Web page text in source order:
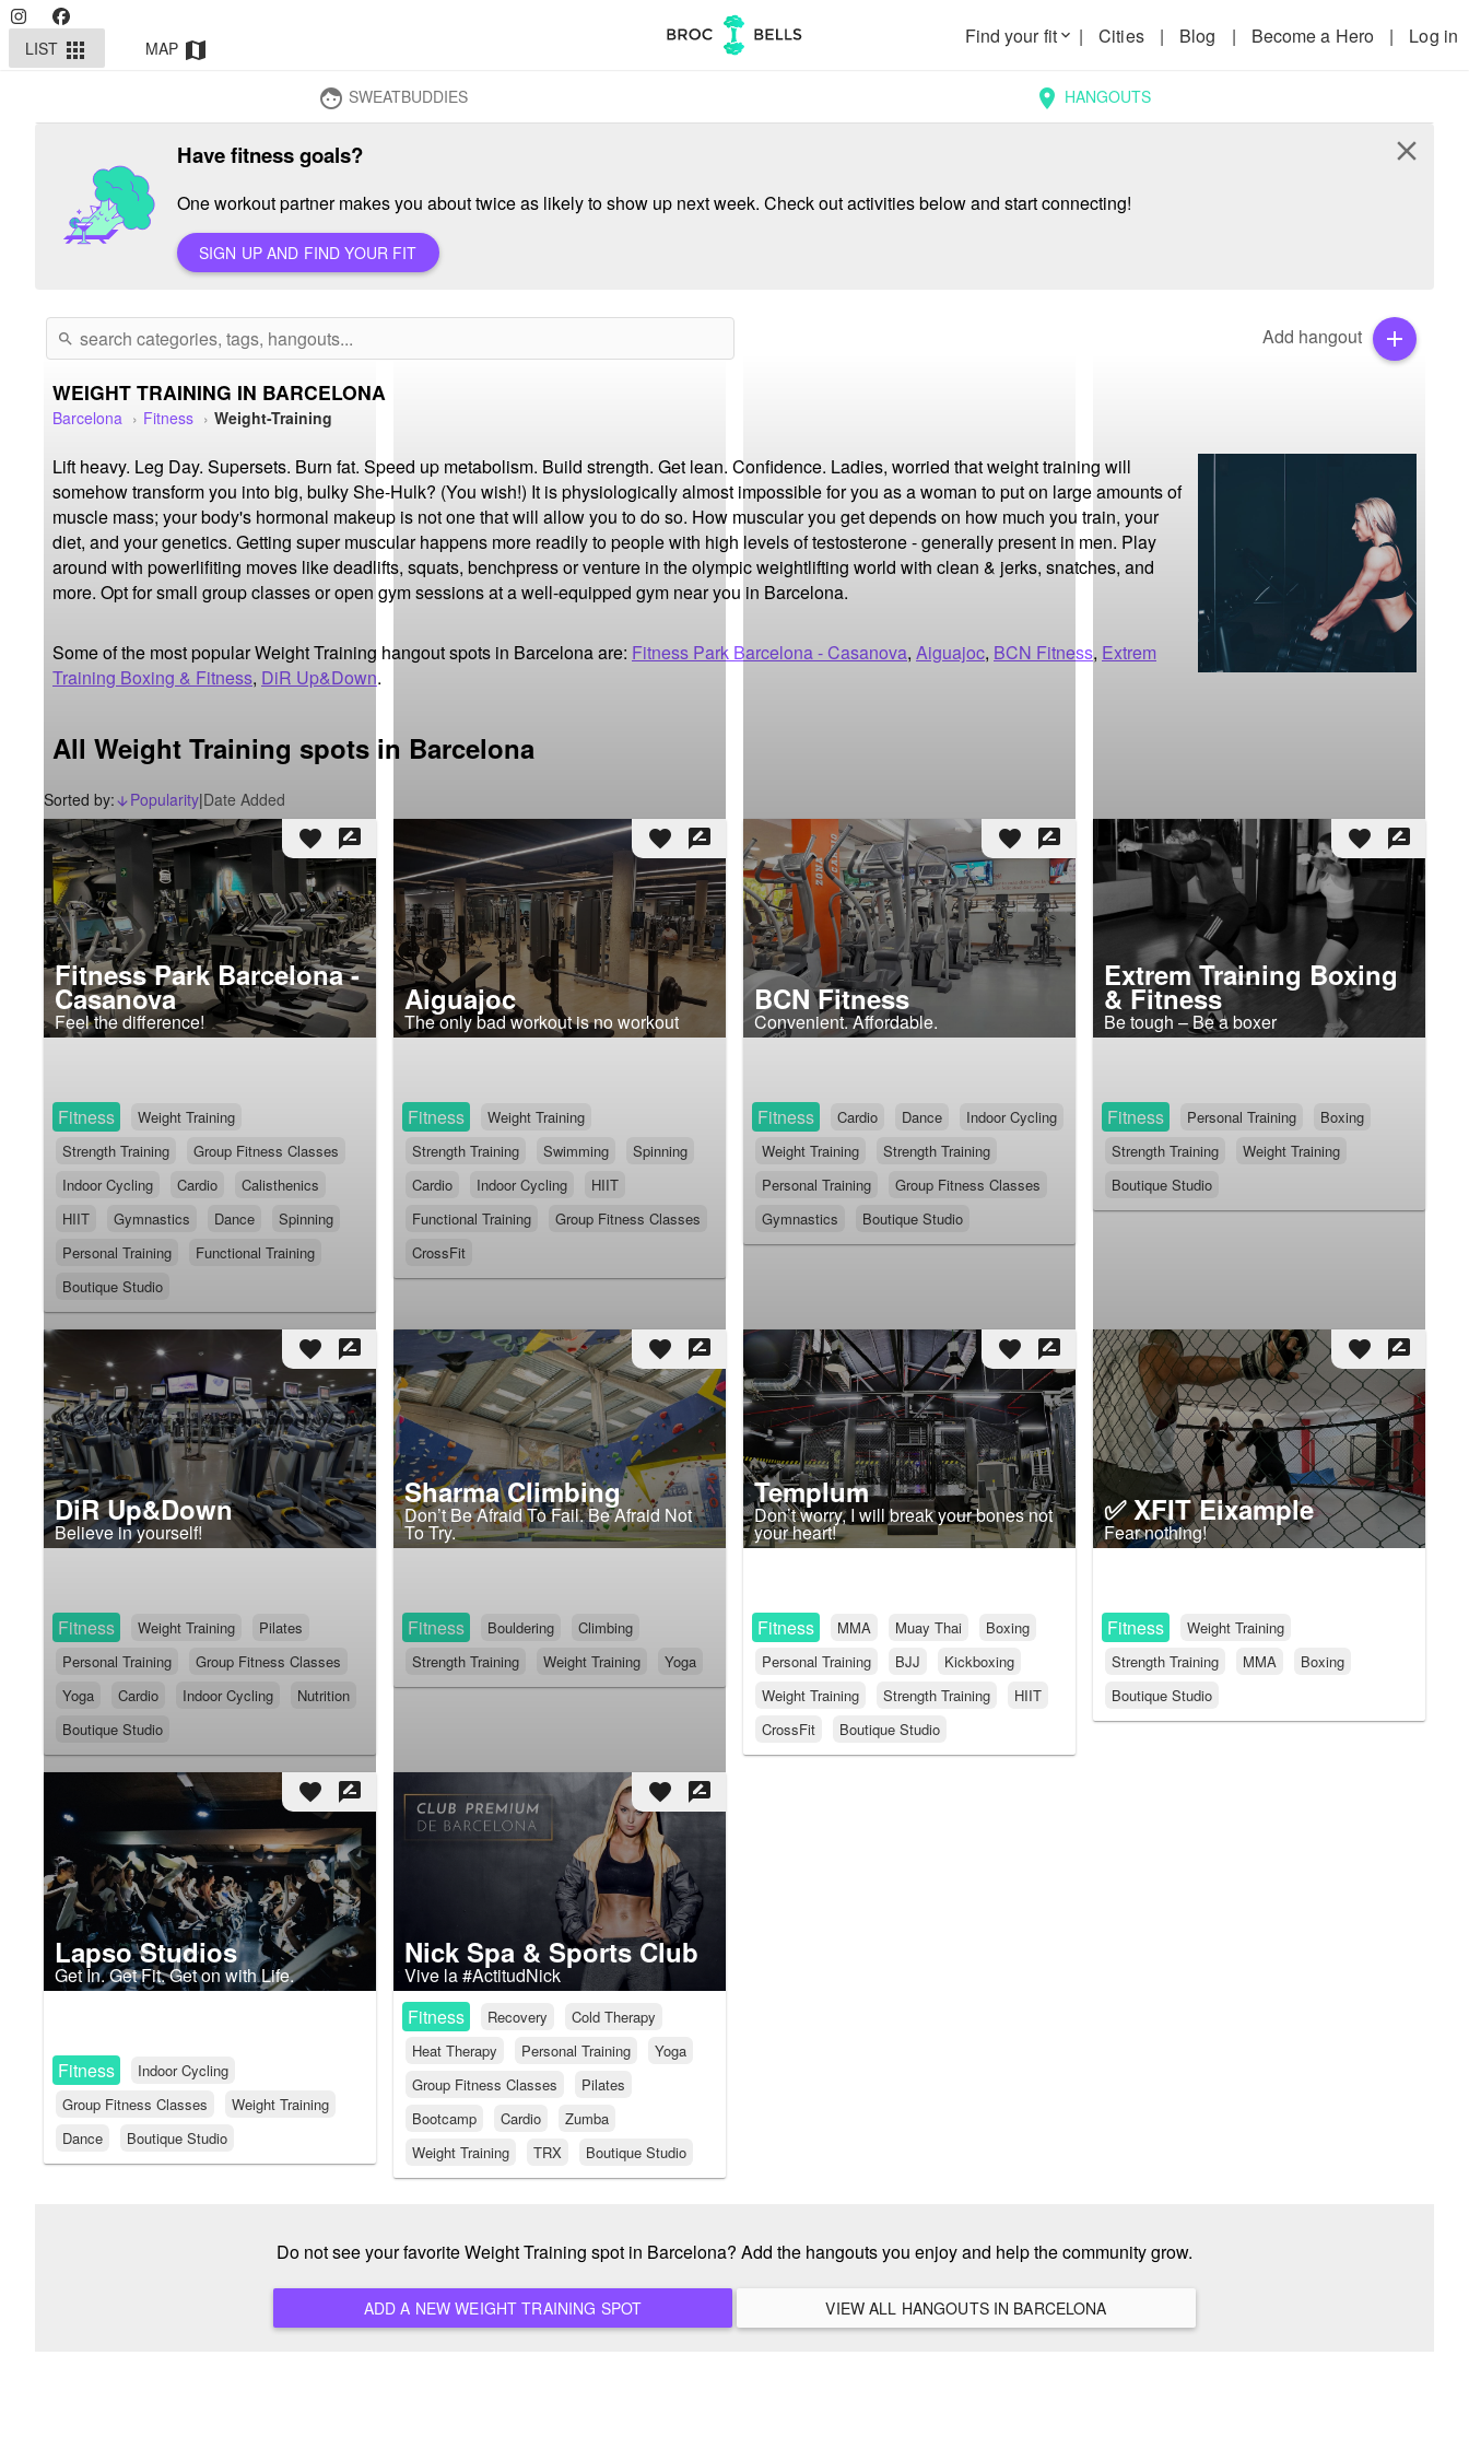
LIST apps MAP map
Find your fitkeyboard_arrow_down | Cities | Blog | Become a Hero | Log in
face SWEATBUDDIES location_on HANGOUTS
Have fitness goals?
One workout partner makes you about twice as likely to show up next week. Check out activities below and start connecting!
SIGN UP AND FIND YOUR FIT
close
search Add hangout add
WEIGHT TRAINING IN BARCELONA
Barcelona Fitness Weight-Training
Lift heavy. Leg Day. Supersets. Burn fat. Speed up metabolism. Build strength. Get lean. Confidence. Ladies, worried that weight training will
somehow transform you into big, bulky She-Hulk? (You wish!) It is physiologically almost impossible for you as a woman to put on large amounts of
muscle mass; your body's hormonal makeup is not one that will allow you to do so. How muscular you get depends on how much you train, your
diet, and your genetics. Getting super muscular happens more readily to people with high levels of testosterone - generally present in men. Play
around with powerlifiting moves like deadlifts, squats, benchpress or venture in the olympic weightlifting world with clean & jerks, snatches, and
more. Opt for small group classes or open gym sessions at a well-equipped gym near you in Barcelona.
Some of the most popular Weight Training hangout spots in Barcelona are: Fitness Park Barcelona - Casanova, Aiguajoc, BCN Fitness, Extrem
Training Boxing & Fitness, DiR Up&Down.
All Weight Training spots in Barcelona
Sorted by: arrow_downward_alt
Popularity|Date Added
favorite rate_review
Fitness Park Barcelona -
Casanova
Feel the difference!
Fitness
Weight Training
Strength Training
Group Fitness Classes
Indoor Cycling
Cardio
Calisthenics
HIIT
Gymnastics Dance
Spinning
Personal Training
Functional Training
Boutique Studio
favorite rate_review
Aiguajoc
The only bad workout is no workout
Fitness
Weight Training
Strength Training
Swimming
Spinning
Cardio
Indoor Cycling
HIIT
Functional Training
Group Fitness Classes
CrossFit
favorite rate_review
BCN Fitness
Convenient. Affordable.
Fitness Cardio Dance
Indoor Cycling
Weight Training
Strength Training
Personal Training
Group Fitness Classes
Gymnastics
Boutique Studio
favorite rate_review
Extrem Training Boxing
& Fitness
Be tough – Be a boxer
Fitness Personal Training
Boxing
Strength Training
Weight Training
Boutique Studio
favorite rate_review
DiR Up&Down
Believe in yourself!
Fitness Weight Training
Pilates
Personal Training
Group Fitness Classes
Yoga
Cardio Indoor Cycling
Nutrition
Boutique Studio
favorite rate_review
Sharma Climbing
Don’t Be Afraid To Fail. Be Afraid Not
To Try.
Fitness Bouldering
Climbing
Strength Training
Weight Training Yoga
favorite rate_review
Templum
Don’t worry, I will break your bones not
your heart!
Fitness MMA Muay Thai
Boxing
Personal Training
BJJ
Kickboxing
Weight Training
Strength Training
HIIT
CrossFit
Boutique Studio
favorite rate_review
✅ XFIT Eixample
Fear nothing!
Fitness
Weight Training
Strength Training
MMA
Boxing
Boutique Studio
favorite rate_review
Lapso Studios
Get In. Get Fit. Get on with Life.
Fitness
Indoor Cycling
Group Fitness Classes
Weight Training
Dance
Boutique Studio
favorite rate_review
Nick Spa & Sports Club
Vive la #ActitudNick
Fitness
Recovery
Cold Therapy
Heat Therapy
Personal Training
Yoga
Group Fitness Classes
Pilates
Bootcamp
Cardio
Zumba
Weight Training
TRX Boutique Studio
Do not see your favorite Weight Training spot in Barcelona? Add the hangouts you enjoy and help the community grow.
ADD A NEW WEIGHT TRAINING SPOT VIEW ALL HANGOUTS IN BARCELONA